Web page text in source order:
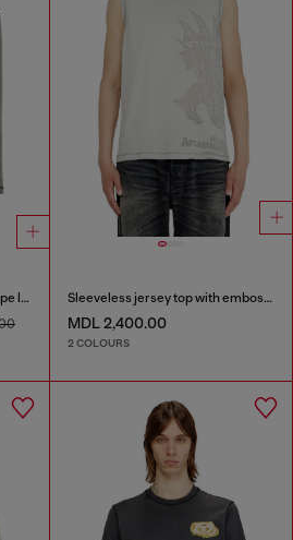
Long-sleeve T-shirt with trompe l'oeil print Sleeveless jersey top with embossed graphics
MDL 2,400.00
2 COLOURS